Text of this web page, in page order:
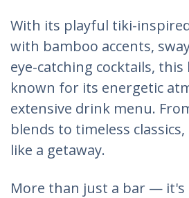
With its playful tiki-
with bamboo accents,
eye-catching cocktails,
known for its energetic
extensive drink menu.
blends to timeless
like a getaway.
More than just a bar —